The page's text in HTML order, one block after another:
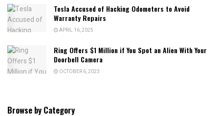
Tesla Accused of Hacking Odometers to Avoid
Warranty Repairs
APRIL 16, 2025
Ring Offers $1 Million if You Spot an Alien With Your
Doorbell Camera
OCTOBER 6, 2023
Browse by Category